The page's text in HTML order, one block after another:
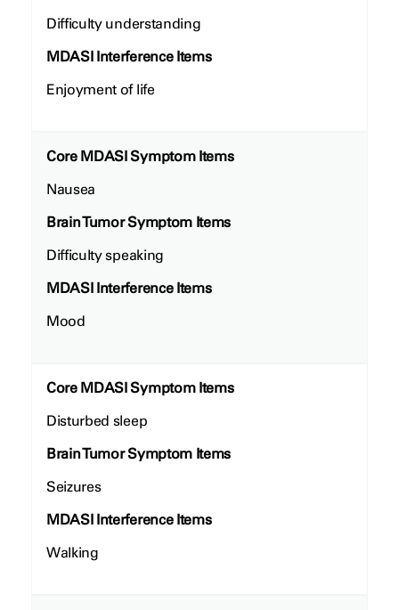
Difficulty understanding
MDASI Interference Items
Enjoyment of life
Core MDASI Symptom Items
Nausea
Brain Tumor Symptom Items
Difficulty speaking
MDASI Interference Items
Mood
Core MDASI Symptom Items
Disturbed sleep
Brain Tumor Symptom Items
Seizures
MDASI Interference Items
Walking